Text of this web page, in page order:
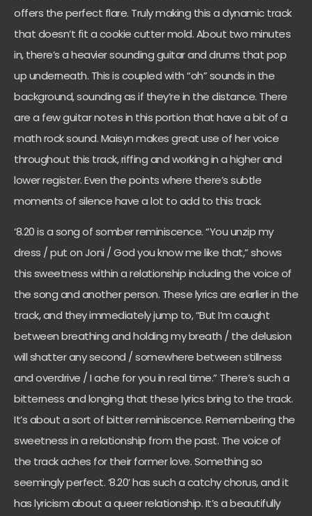
offers the perfect flare. Truly making this a dynamic track
that doesn’t fit a cookie cutter mold. About two minutes
in, there’s a heavier sounding guitar and drums that pop
up underneath. This is coupled with “oh” sounds in the
background, sounding as if they’re in the distance. There
are a few guitar notes in this portion that have a bit of a
math rock sound. Maisyn makes great use of her voice
throughout this track, riffing and working in a higher and
lower register. Even the points where there’s subtle
moments of silence have a lot to add to this track.
‘8.20 is a song of somber reminiscence. “You unzip my
dress / put on Joni / God you know me like that,” shows
this sweetness within a relationship including the voice of
the song and another person. These lyrics are earlier in the
track, and they immediately jump to, “But I’m caught
between breathing and holding my breath / the delusion
will shatter any second / somewhere between stillness
and overdrive / I ache for you in real time.” There’s such a
bitterness and longing that these lyrics bring to the track.
It’s about a sort of bitter reminiscence. Remembering the
sweetness in a relationship from the past. The voice of
the track aches for their former love. Something so
seemingly perfect. ‘8.20’ has such a catchy chorus, and it
has lyricism about a queer relationship. It’s a beautifully